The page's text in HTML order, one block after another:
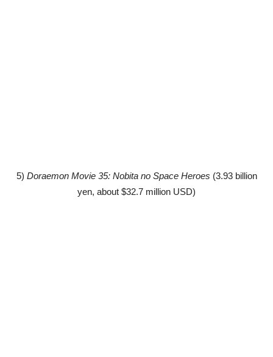
5) Doraemon Movie 35: Nobita no Space Heroes (3.93 billion
yen, about $32.7 million USD)